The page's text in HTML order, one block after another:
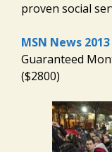
proven social
MSN News 2013
Guaranteed
($2800)